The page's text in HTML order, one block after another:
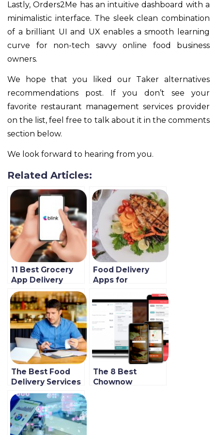
Lastly, Orders2Me has an intuitive dashboard with a
minimalistic interface. The sleek clean combination
of a brilliant UI and UX enables a smooth learning
curve for non-tech savvy online food business
owners.
We hope that you liked our Taker alternatives
recommendations post. If you don’t see your
favorite restaurant management services provider
on the list, feel free to talk about it in the comments
section below.
We look forward to hearing from you.
Related Articles:
11 Best Grocery
App Delivery
Tools to Use in
2022 (Globally)
Food Delivery
Apps for
2021 & Beyond
(Featuring five of
the very best)
The Best Food
Delivery Services
for Restaurants in
2021
The 8 Best
Chownow